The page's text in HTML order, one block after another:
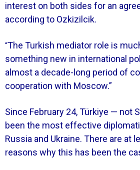
interest on both sides for an
according to Ozkizilcik.
“The Turkish mediator role is
something new in international
almost a decade-long period of
cooperation with Moscow.”
Since February 24, Türkiye — not
been the most effective
Russia and Ukraine. There are at
reasons why this has been the